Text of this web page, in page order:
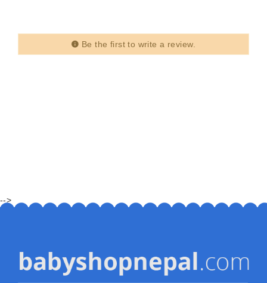
Be the first to write a review.
-->